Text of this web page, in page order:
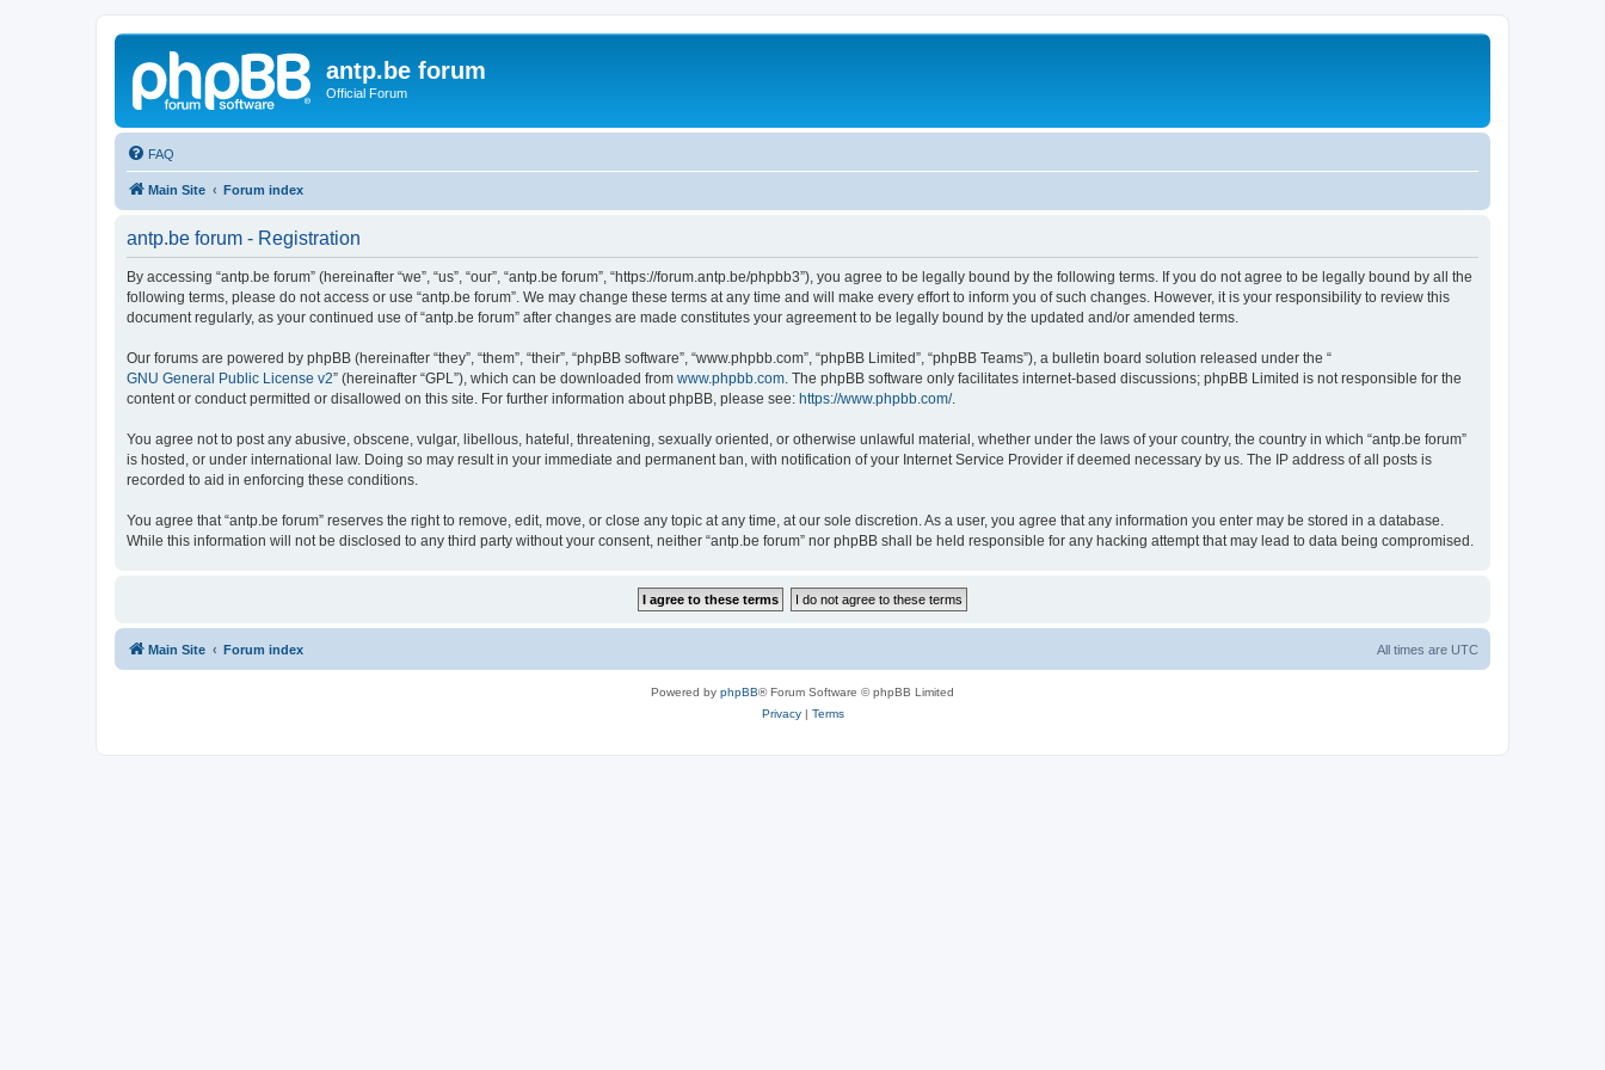
antp.be forum
Official Forum
FAQ
Main Site Forum index
antp.be forum - Registration
By accessing “antp.be forum” (hereinafter “we”, “us”, “our”, “antp.be forum”, “https://forum.antp.be/phpbb3”), you agree to be legally bound by the following terms. If you do not agree to be legally bound by all the
following terms, please do not access or use “antp.be forum”. We may change these terms at any time and will make every effort to inform you of such changes. However, it is your responsibility to review this
document regularly, as your continued use of “antp.be forum” after changes are made constitutes your agreement to be legally bound by the updated and/or amended terms.
Our forums are powered by phpBB (hereinafter “they”, “them”, “their”, “phpBB software”, “www.phpbb.com”, “phpBB Limited”, “phpBB Teams”), a bulletin board solution released under the “
GNU General Public License v2” (hereinafter “GPL”), which can be downloaded from www.phpbb.com . The phpBB software only facilitates internet-based discussions; phpBB Limited is not responsible for the
content or conduct permitted or disallowed on this site. For further information about phpBB, please see: https://www.phpbb.com/.
You agree not to post any abusive, obscene, vulgar, libellous, hateful, threatening, sexually oriented, or otherwise unlawful material, whether under the laws of your country, the country in which “antp.be forum”
is hosted, or under international law. Doing so may result in your immediate and permanent ban, with notification of your Internet Service Provider if deemed necessary by us. The IP address of all posts is
recorded to aid in enforcing these conditions.
You agree that “antp.be forum” reserves the right to remove, edit, move, or close any topic at any time, at our sole discretion. As a user, you agree that any information you enter may be stored in a database.
While this information will not be disclosed to any third party without your consent, neither “antp.be forum” nor phpBB shall be held responsible for any hacking attempt that may lead to data being compromised.
Main Site Forum index All times are UTC
Powered by phpBB® Forum Software © phpBB Limited
Privacy| Terms